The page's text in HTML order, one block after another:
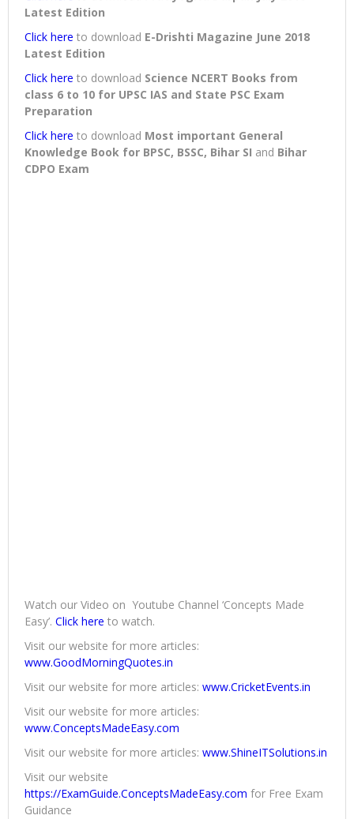
Latest Edition
Click here to download E-Drishti Magazine June 2018
Latest Edition
Click here to download Science NCERT Books from
class 6 to 10 for UPSC IAS and State PSC Exam
Preparation
Click here to download Most important General
Knowledge Book for BPSC, BSSC, Bihar SI and Bihar
CDPO Exam
Watch our Video on Youtube Channel ‘Concepts Made
Easy’. Click here to watch.
Visit our website for more articles:
www.GoodMorningQuotes.in
Visit our website for more articles: www.CricketEvents.in
Visit our website for more articles:
www.ConceptsMadeEasy.com
Visit our website for more articles: www.ShineITSolutions.in
Visit our website
https://ExamGuide.ConceptsMadeEasy.com for Free Exam
Guidance